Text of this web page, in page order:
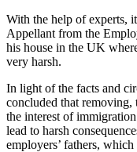
With the help of experts,
Appellant from the
his house in the UK
very harsh.
In light of the facts and
concluded that
the interest of
lead to harsh
employers’ fathers,